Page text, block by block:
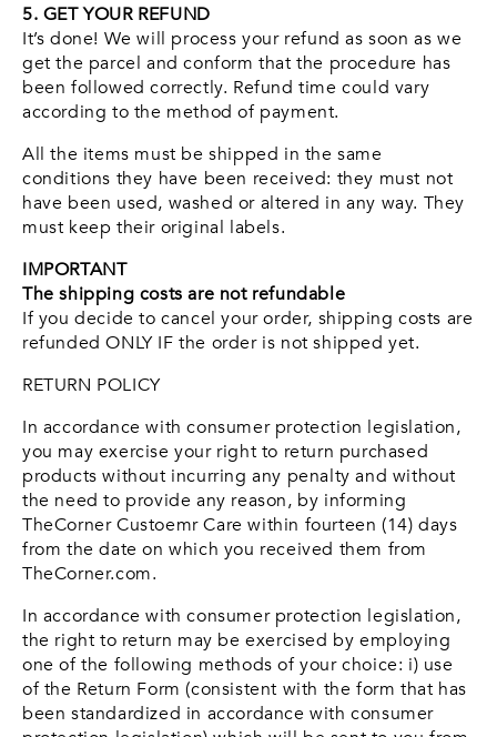
5. GET YOUR REFUND
It’s done! We will process your refund as soon as we
get the parcel and conform that the procedure has
been followed correctly. Refund time could vary
according to the method of payment.
All the items must be shipped in the same
conditions they have been received: they must not
have been used, washed or altered in any way. They
must keep their original labels.
IMPORTANT
The shipping costs are not refundable
If you decide to cancel your order, shipping costs are
refunded ONLY IF the order is not shipped yet.
RETURN POLICY
In accordance with consumer protection legislation,
you may exercise your right to return purchased
products without incurring any penalty and without
the need to provide any reason, by informing
TheCorner Custoemr Care within fourteen (14) days
from the date on which you received them from
TheCorner.com.
In accordance with consumer protection legislation,
the right to return may be exercised by employing
one of the following methods of your choice: i) use
of the Return Form (consistent with the form that has
been standardized in accordance with consumer